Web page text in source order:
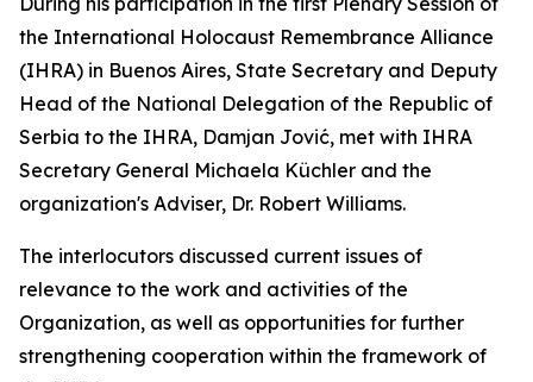
the International Holocaust Remembrance Alliance
(IHRA) in Buenos Aires, State Secretary and Deputy
Head of the National Delegation of the Republic of
Serbia to the IHRA, Damjan Jović, met with IHRA
Secretary General Michaela Küchler and the
organization's Adviser, Dr. Robert Williams.
The interlocutors discussed current issues of
relevance to the work and activities of the
Organization, as well as opportunities for further
strengthening cooperation within the framework of